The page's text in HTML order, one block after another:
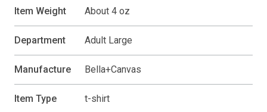
Item Weight About 4 oz
Department Adult Large
Manufacture Bella+Canvas
Item Type t-shirt